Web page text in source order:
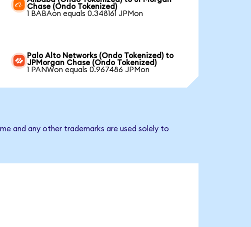
Chase (Ondo Tokenized)
1 BABAon equals 0.348161 JPMon
Palo Alto Networks (Ondo Tokenized) to
JPMorgan Chase (Ondo Tokenized)
1 PANWon equals 0.967486 JPMon
and any other trademarks are used solely to